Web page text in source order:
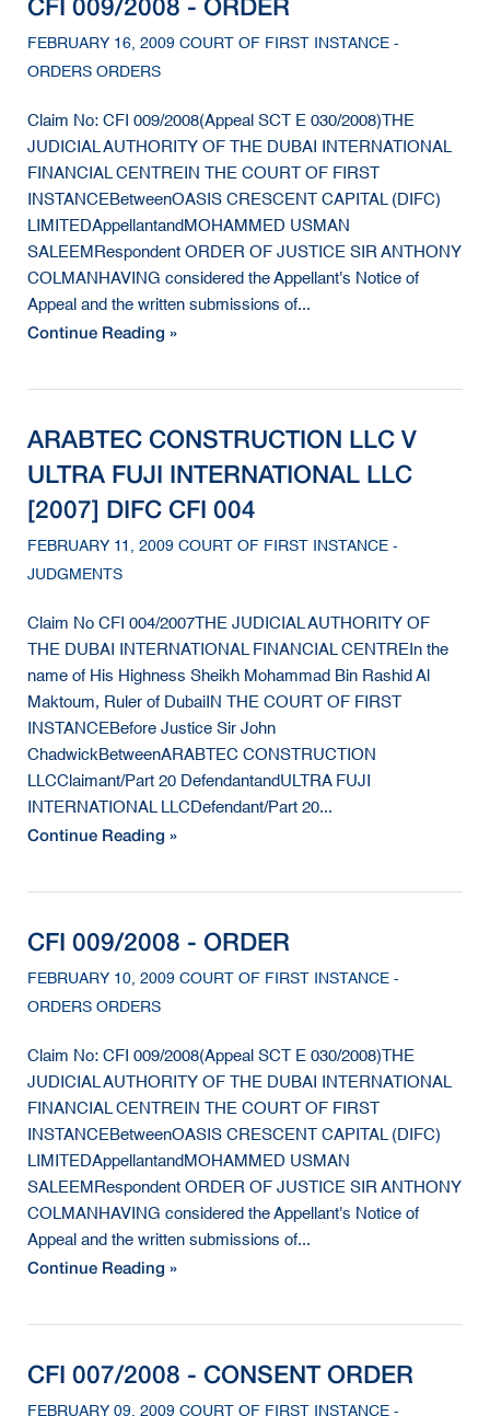
CFI 009/2008 - ORDER
FEBRUARY 16, 2009 COURT OF FIRST INSTANCE -
ORDERS ORDERS
Claim No: CFI 009/2008(Appeal SCT E 030/2008)THE
JUDICIAL AUTHORITY OF THE DUBAI INTERNATIONAL
FINANCIAL CENTREIN THE COURT OF FIRST
INSTANCEBetweenOASIS CRESCENT CAPITAL (DIFC)
LIMITEDAppellantandMOHAMMED USMAN
SALEEMRespondent ORDER OF JUSTICE SIR ANTHONY
COLMANHAVING considered the Appellant's Notice of
Appeal and the written submissions of...
Continue Reading »
ARABTEC CONSTRUCTION LLC V
ULTRA FUJI INTERNATIONAL LLC
[2007] DIFC CFI 004
FEBRUARY 11, 2009 COURT OF FIRST INSTANCE -
JUDGMENTS
Claim No CFI 004/2007THE JUDICIAL AUTHORITY OF
THE DUBAI INTERNATIONAL FINANCIAL CENTREIn the
name of His Highness Sheikh Mohammad Bin Rashid Al
Maktoum, Ruler of DubaiIN THE COURT OF FIRST
INSTANCEBefore Justice Sir John
ChadwickBetweenARABTEC CONSTRUCTION
LLCClaimant/Part 20 DefendantandULTRA FUJI
INTERNATIONAL LLCDefendant/Part 20...
Continue Reading »
CFI 009/2008 - ORDER
FEBRUARY 10, 2009 COURT OF FIRST INSTANCE -
ORDERS ORDERS
Claim No: CFI 009/2008(Appeal SCT E 030/2008)THE
JUDICIAL AUTHORITY OF THE DUBAI INTERNATIONAL
FINANCIAL CENTREIN THE COURT OF FIRST
INSTANCEBetweenOASIS CRESCENT CAPITAL (DIFC)
LIMITEDAppellantandMOHAMMED USMAN
SALEEMRespondent ORDER OF JUSTICE SIR ANTHONY
COLMANHAVING considered the Appellant's Notice of
Appeal and the written submissions of...
Continue Reading »
CFI 007/2008 - CONSENT ORDER
FEBRUARY 09, 2009 COURT OF FIRST INSTANCE -